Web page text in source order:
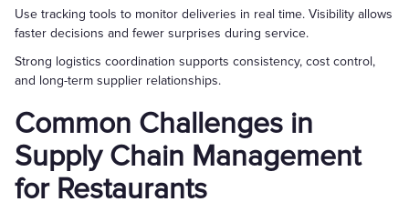
Use tracking tools to monitor deliveries in real time. Visibility allows
faster decisions and fewer surprises during service.
Strong logistics coordination supports consistency, cost control,
and long-term supplier relationships.
Common Challenges in
Supply Chain Management
for Restaurants